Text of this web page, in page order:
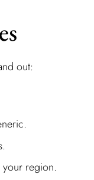
out:
your region.